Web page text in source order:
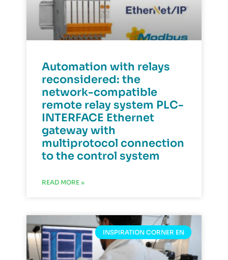
Automation with relays
reconsidered: the
network-compatible
remote relay system PLC-
INTERFACE Ethernet
gateway with
multiprotocol connection
to the control system
READ MORE »
INSPIRATION CORNER EN